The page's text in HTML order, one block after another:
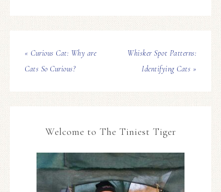
« Curious Cat: Why are
Cats So Curious?
Whisker Spot Patterns:
Identifying Cats »
Welcome to The Tiniest Tiger